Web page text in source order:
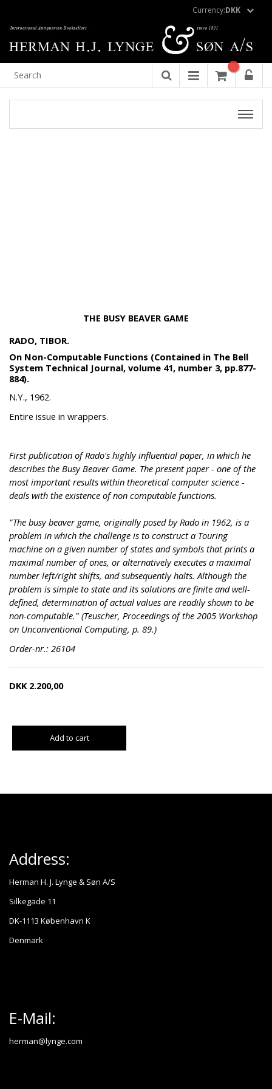
Currency:DKK
THE BUSY BEAVER GAME
RADO, TIBOR.
On Non-Computable Functions (Contained in The Bell
System Technical Journal, volume 41, number 3, pp.877-
884).
N.Y., 1962.
Entire issue in wrappers.
First publication of Rado's highly influential paper, in which he
describes the Busy Beaver Game. The present paper - one of the
most important results within theoretical computer science -
deals with the existence of non computable functions.
"The busy beaver game, originally posed by Rado in 1962, is a
problem in which the challenge is to construct a Touring
machine on a given number of states and symbols that prints a
maximal number of ones, or alternatively executes a maximal
number left/right shifts, and subsequently halts. Although the
problem is simple to state and its solutions are finite and well-
defined, determination of actual values are readily shown to be
non-computable." (Teuscher, Proceedings of the 2005 Workshop
on Unconventional Computing, p. 89.)
Order-nr.: 26104
DKK 2.200,00
Add to cart
Address:
Herman H. J. Lynge & Søn A/S
Silkegade 11
DK-1113 København K
Denmark
E-Mail:
herman@lynge.com